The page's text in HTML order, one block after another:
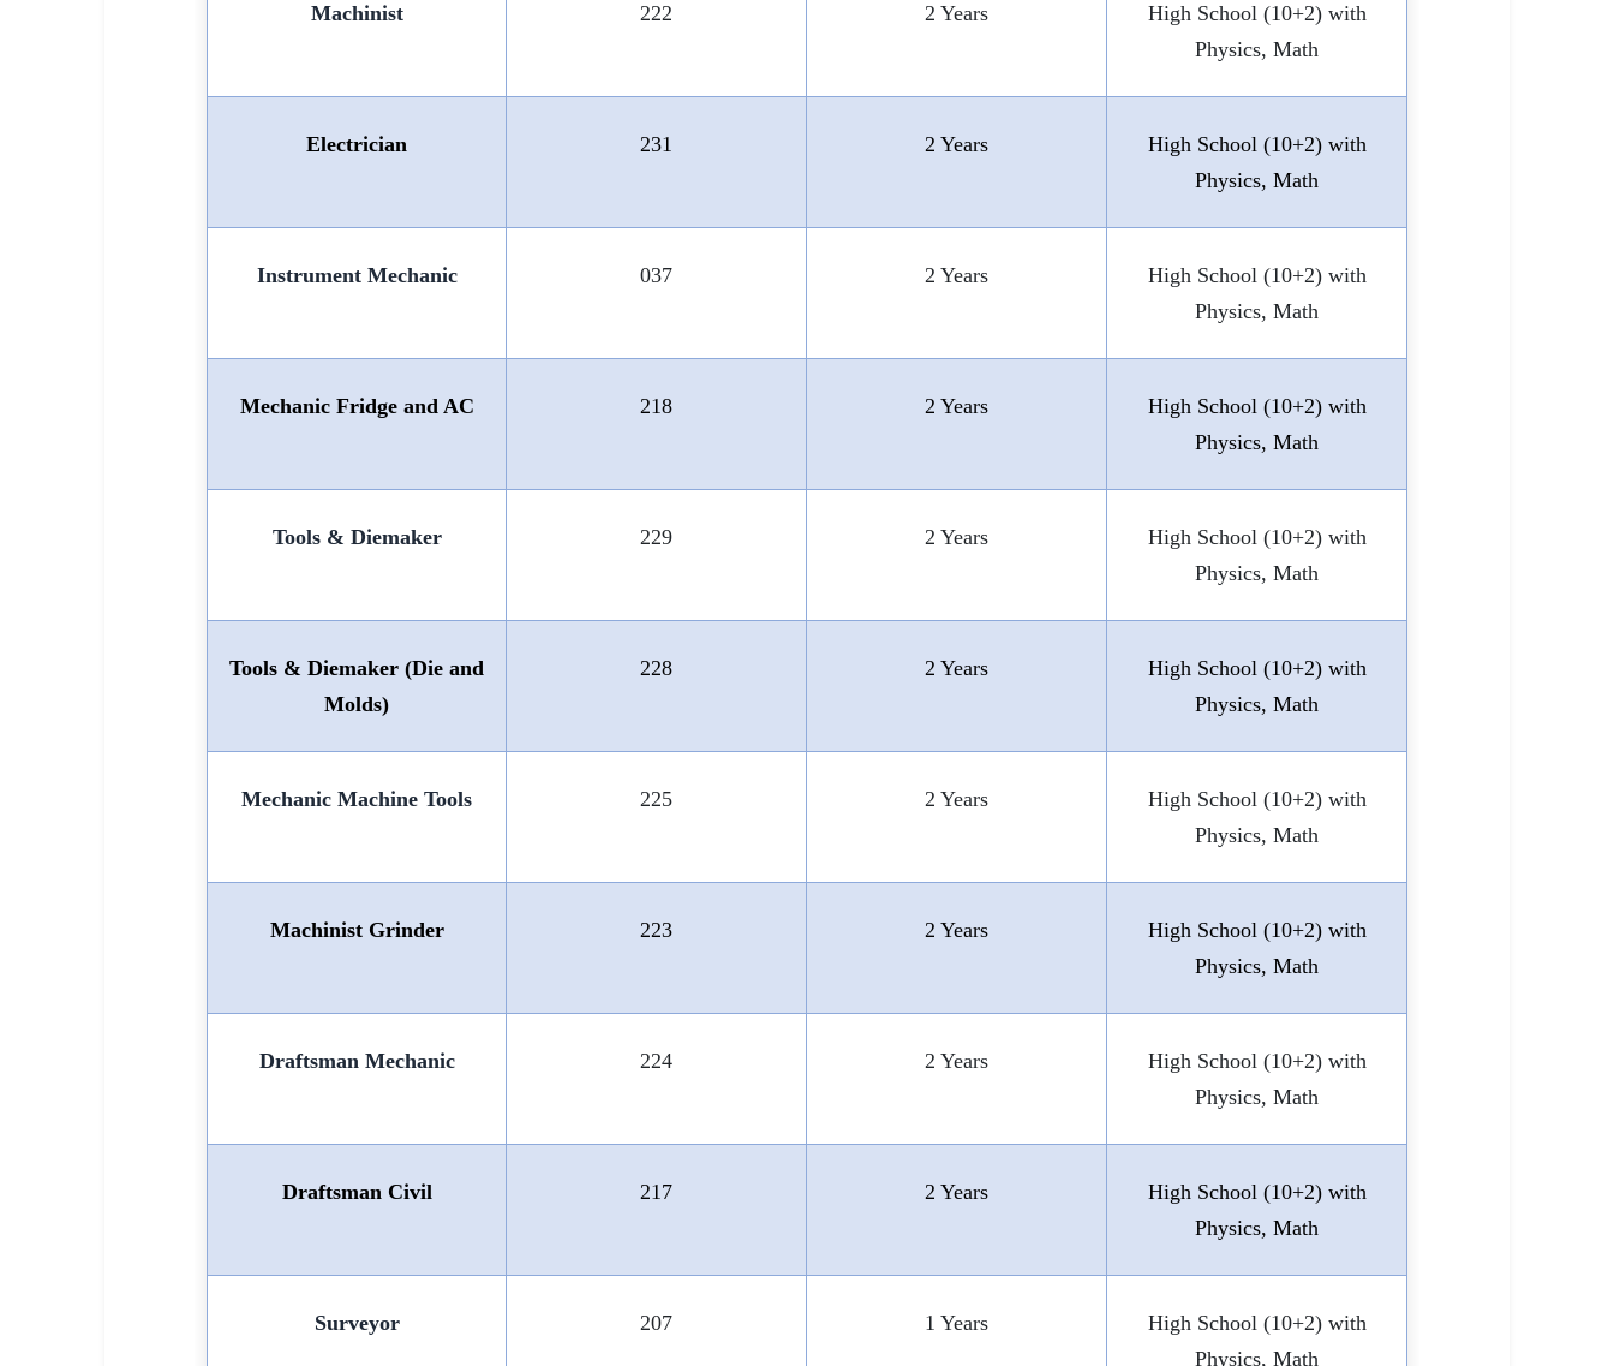
Machinist 222 2 Years
High School (10+2) with
Physics, Math
Electrician 231 2 Years
High School (10+2) with
Physics, Math
Instrument Mechanic 037 2 Years
High School (10+2) with
Physics, Math
Mechanic Fridge and AC 218 2 Years
High School (10+2) with
Physics, Math
Tools & Diemaker 229 2 Years
High School (10+2) with
Physics, Math
Tools & Diemaker (Die and
Molds)
228 2 Years
High School (10+2) with
Physics, Math
Mechanic Machine Tools 225 2 Years
High School (10+2) with
Physics, Math
Machinist Grinder 223 2 Years
High School (10+2) with
Physics, Math
Draftsman Mechanic 224 2 Years
High School (10+2) with
Physics, Math
Draftsman Civil 217 2 Years
High School (10+2) with
Physics, Math
Surveyor 207 1 Years
High School (10+2) with
Physics, Math